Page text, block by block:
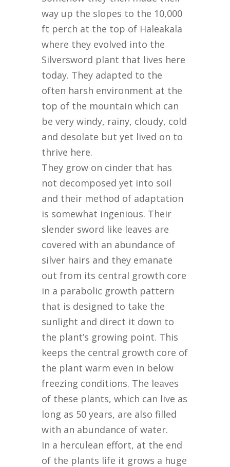
way up the slopes to the 10,000
ft perch at the top of Haleakala
where they evolved into the
Silversword plant that lives here
today. They adapted to the
often harsh environment at the
top of the mountain which can
be very windy, rainy, cloudy, cold
and desolate but yet lived on to
thrive here.
They grow on cinder that has
not decomposed yet into soil
and their method of adaptation
is somewhat ingenious. Their
slender sword like leaves are
covered with an abundance of
silver hairs and they emanate
out from its central growth core
in a parabolic growth pattern
that is designed to take the
sunlight and direct it down to
the plant’s growing point. This
keeps the central growth core of
the plant warm even in below
freezing conditions. The leaves
of these plants, which can live as
long as 50 years, are also filled
with an abundance of water.
In a herculean effort, at the end
of the plants life it grows a huge